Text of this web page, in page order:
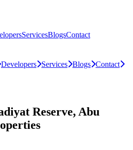
ServicesBlogsContact
Developers Services Blogs Contact
Reserve, Abu